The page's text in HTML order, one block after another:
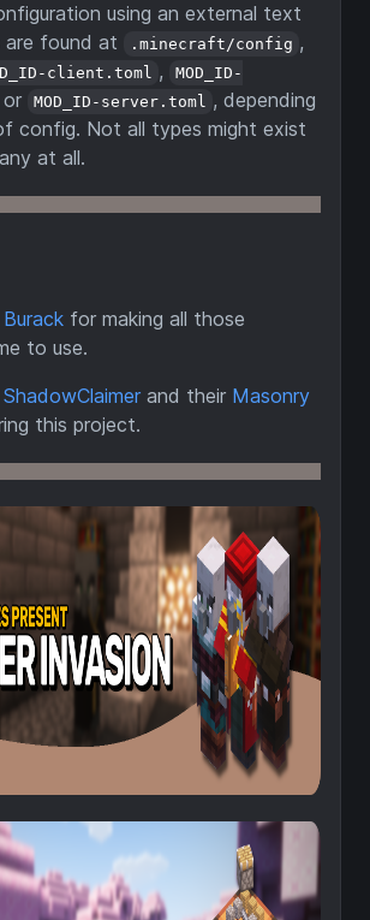
using an external text
are found at
.minecraft/config ,
client.toml ,
MOD_ID-
or MOD_ID-server.toml , depending
config. Not all types might exist
at all.
Burack for making all those
to use.
ShadowClaimer and their Masonry
this project.